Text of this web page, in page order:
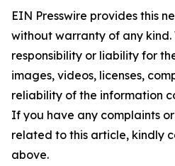
EIN Presswire provides this
without warranty of any
responsibility or liability for
images, videos, licenses,
reliability of the information
If you have any complaints
related to this article, kindly
above.